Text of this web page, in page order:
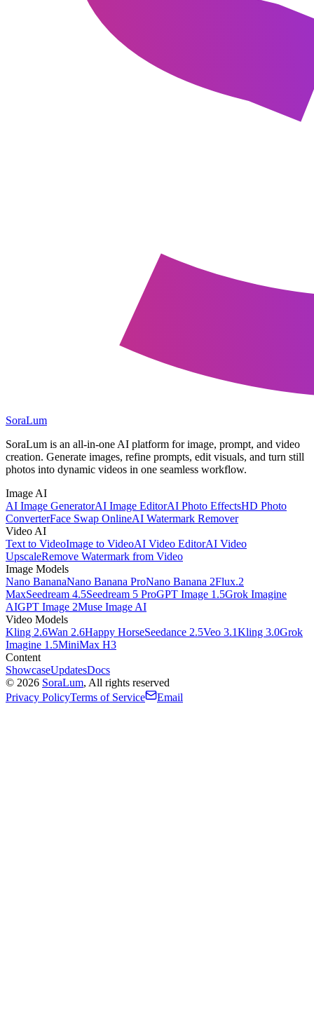
SoraLum
SoraLum is an all-in-one AI platform for image, prompt, and video
creation. Generate images, refine prompts, edit visuals, and turn still
photos into dynamic videos in one seamless workflow.
Image AI
AI Image GeneratorAI Image EditorAI Photo EffectsHD Photo
ConverterFace Swap OnlineAI Watermark Remover
Video AI
Text to VideoImage to VideoAI Video EditorAI Video
UpscaleRemove Watermark from Video
Image Models
Nano BananaNano Banana ProNano Banana 2Flux.2
MaxSeedream 4.5Seedream 5 ProGPT Image 1.5Grok Imagine
AIGPT Image 2Muse Image AI
Video Models
Kling 2.6Wan 2.6Happy HorseSeedance 2.5Veo 3.1Kling 3.0Grok
Imagine 1.5MiniMax H3
Content
ShowcaseUpdatesDocs
© 2026 SoraLum, All rights reserved
Privacy PolicyTerms of Service Email